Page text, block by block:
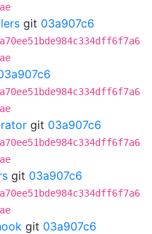
git 03a907c6
git 03a907c6
git 03a907c6
git 03a907c6